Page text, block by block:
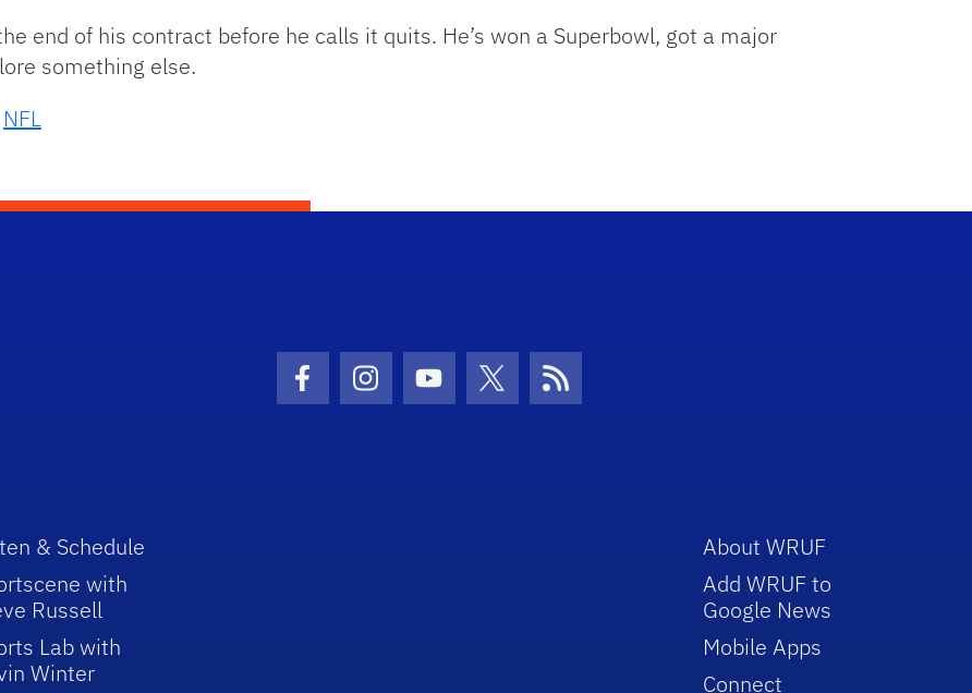
end of his contract before he calls it quits. He’s won a Superbowl, got a major
something else.
NFL
Facebook Icon
Instagram Icon
Youtube Icon
Twitter IconRSS Icon
& Schedule
with
Russell
Lab with
Winter
About WRUF
Add WRUF to
Google News
Mobile Apps
Connect